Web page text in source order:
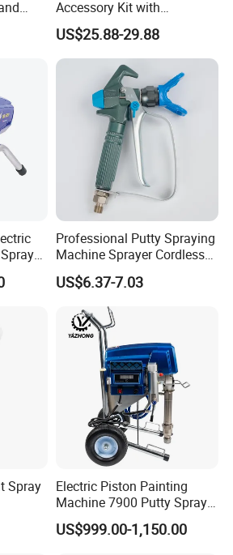
been
investingalotoffunds. "Never
of our key company culture.We sincerely
over the world to visit our
establish a long-term business
Accessory Kit with
Reversible Sprayer Nozzle
Tips for Paint Sprayer Tool
US$25.88-29.88
Professional Putty Spraying
Machine Sprayer Cordless
Car Paint Power Airless
Spray Gun
US$6.37-7.03
Spray
Electric Piston Painting
Machine 7900 Putty Sprayer
Airless Paint Sprayer with
Wheel
US$999.00-1,150.00